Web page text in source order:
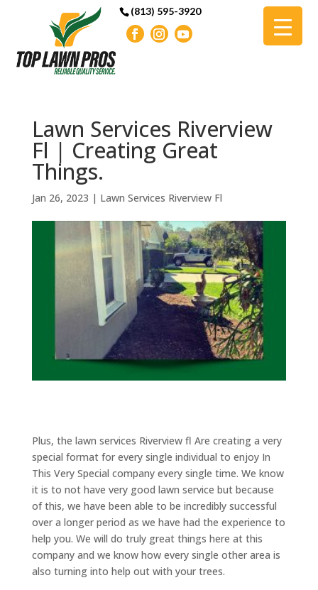
(813) 595-3920
Lawn Services Riverview
Fl | Creating Great
Things.
Jan 26, 2023 | Lawn Services Riverview Fl
Plus, the lawn services Riverview fl Are creating a very
special format for every single individual to enjoy In
This Very Special company every single time. We know
it is to not have very good lawn service but because
of this, we have been able to be incredibly successful
over a longer period as we have had the experience to
help you. We will do truly great things here at this
company and we know how every single other area is
also turning into help out with your trees.